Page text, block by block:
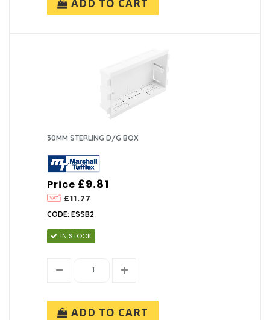
ADD TO CART
30MM STERLING D/G BOX
Price
£11.77
£9.81
CODE: ESSB2
IN STOCK
ADD TO CART